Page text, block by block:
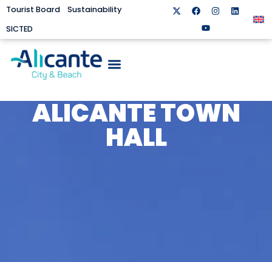
Tourist Board
Sustainability
SICTED
ALICANTE TOWN
HALL